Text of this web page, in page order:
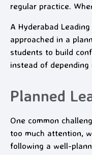
regular practice.
A Hyderabad
approached in a
students to build
instead of
Planned
One common
too much attention,
following a well-